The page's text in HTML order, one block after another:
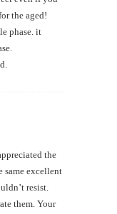
the aged!
phase. it
the
same excellent
resist.
them. Your